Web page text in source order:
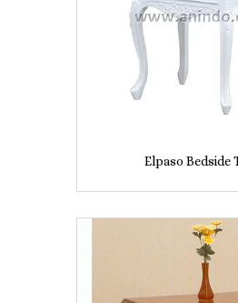
Elpaso Bedside